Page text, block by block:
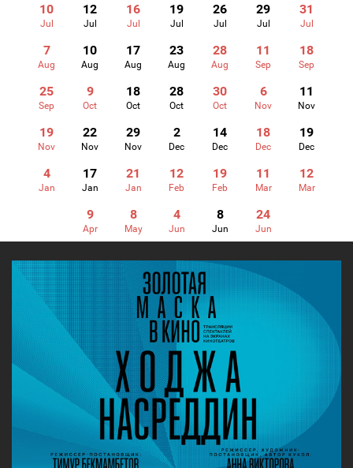
10
Jul
12
Jul
16
Jul
19
Jul
26
Jul
29
Jul
31
Jul
7
Aug
10
Aug
17
Aug
23
Aug
28
Aug
11
Sep
18
Sep
25
Sep
9
Oct
18
Oct
28
Oct
30
Oct
6
Nov
11
Nov
19
Nov
22
Nov
29
Nov
2
Dec
14
Dec
18
Dec
19
Dec
4
Jan
17
Jan
21
Jan
12
Feb
19
Feb
11
Mar
12
Mar
9
Apr
8
May
4
Jun
8
Jun
24
Jun